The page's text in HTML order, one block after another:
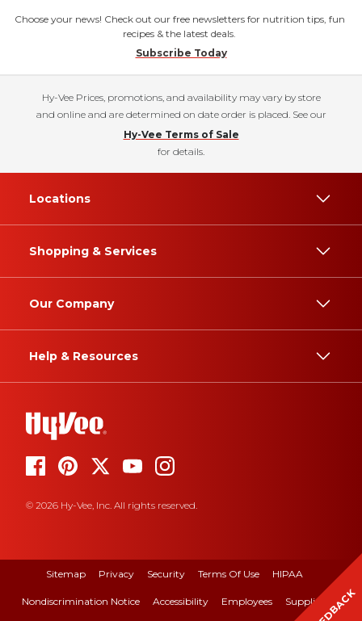
Choose your news! Check out our free newsletters for nutrition tips, fun
recipes & the latest deals.
Subscribe Today
Hy-Vee Prices, promotions, and availability may vary by store
and online and are determined on date order is placed. See our
Hy-Vee Terms of Sale
for details.
Locations
Shopping & Services
Our Company
Help & Resources
© 2026 Hy-Vee, Inc. All rights reserved.
Sitemap Privacy Security Terms Of Use HIPAA
Nondiscrimination Notice Accessibility Employees Suppliers